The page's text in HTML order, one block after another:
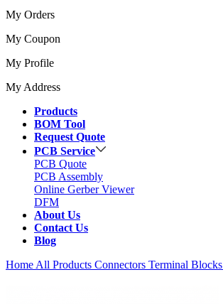
My Orders
My Coupon
My Profile
My Address
Products
BOM Tool
Request Quote
PCB Service
PCB Quote
PCB Assembly
Online Gerber Viewer
DFM
About Us
Contact Us
Blog
Home All Products Connectors Terminal Blocks